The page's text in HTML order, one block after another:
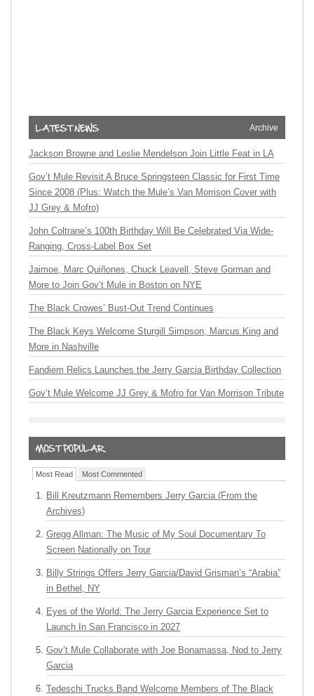
Archive
Jackson Browne and Leslie Mendelson Join Little Feat in LA
Gov’t Mule Revisit A Bruce Springsteen Classic for First Time
Since 2008 (Plus: Watch the Mule’s Van Morrison Cover with
JJ Grey & Mofro)
John Coltrane’s 100th Birthday Will Be Celebrated Via Wide-
Ranging, Cross-Label Box Set
Jaimoe, Marc Quiñones, Chuck Leavell, Steve Gorman and
More to Join Gov’t Mule in Boston on NYE
The Black Crowes’ Bust-Out Trend Continues
The Black Keys Welcome Sturgill Simpson, Marcus King and
More in Nashville
Fandiem Relics Launches the Jerry Garcia Birthday Collection
Gov’t Mule Welcome JJ Grey & Mofro for Van Morrison Tribute
Most Read Most Commented
Bill Kreutzmann Remembers Jerry Garcia (From the
Archives)
Gregg Allman: The Music of My Soul Documentary To
Screen Nationally on Tour
Billy Strings Offers Jerry Garcia/David Grisman’s “Arabia”
in Bethel, NY
Eyes of the World: The Jerry Garcia Experience Set to
Launch In San Francisco in 2027
Gov’t Mule Collaborate with Joe Bonamassa, Nod to Jerry
Garcia
Tedeschi Trucks Band Welcome Members of The Black